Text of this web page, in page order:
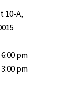
10-A,
6:00 pm
3:00 pm